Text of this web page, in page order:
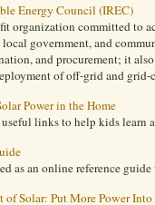
Energy Council (IREC)
organization committed to
government, and
and procurement; it
of off-grid and
Power in the Home
links to help kids learn
as an online reference
of Solar: Put More Power